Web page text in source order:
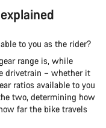
to you as the rider?
range is, while
drivetrain – whether it
ratios available to you
two, determining how
far the bike travels